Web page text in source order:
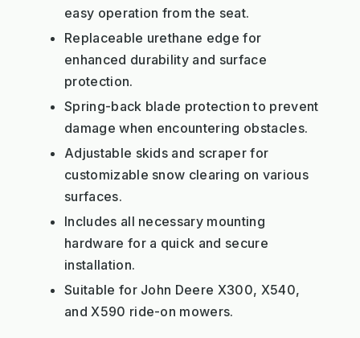
easy operation from the seat.
Replaceable urethane edge for
enhanced durability and surface
protection.
Spring-back blade protection to prevent
damage when encountering obstacles.
Adjustable skids and scraper for
customizable snow clearing on various
surfaces.
Includes all necessary mounting
hardware for a quick and secure
installation.
Suitable for John Deere X300, X540,
and X590 ride-on mowers.